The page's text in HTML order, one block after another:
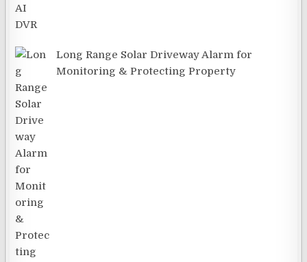
Long Range Solar Driveway Alarm for
Monitoring & Protecting Property